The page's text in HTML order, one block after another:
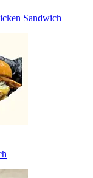
Sandwich